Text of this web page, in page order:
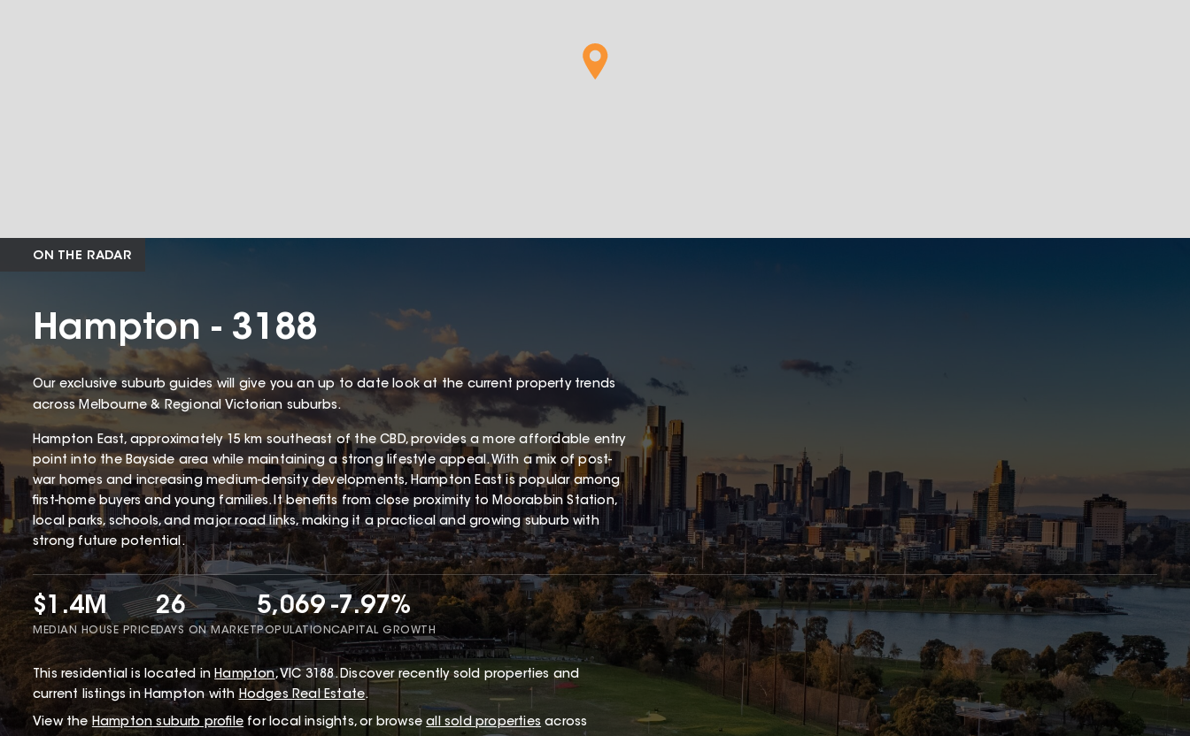
ON THE RADAR
Hampton - 3188
Our exclusive suburb guides will give you an up to date look at the current property trends
across Melbourne & Regional Victorian suburbs.
Hampton East, approximately 15 km southeast of the CBD, provides a more affordable entry
point into the Bayside area while maintaining a strong lifestyle appeal. With a mix of post-
war homes and increasing medium-density developments, Hampton East is popular among
first-home buyers and young families. It benefits from close proximity to Moorabbin Station,
local parks, schools, and major road links, making it a practical and growing suburb with
strong future potential.
$1.4M
MEDIAN HOUSE PRICE
26
DAYS ON MARKET
5,069
POPULATION
-7.97%
CAPITAL GROWTH
This residential is located in Hampton, VIC 3188.Discover recently sold properties and
current listings in Hampton with Hodges Real Estate.
View the Hampton suburb profile for local insights, or browse all sold properties across